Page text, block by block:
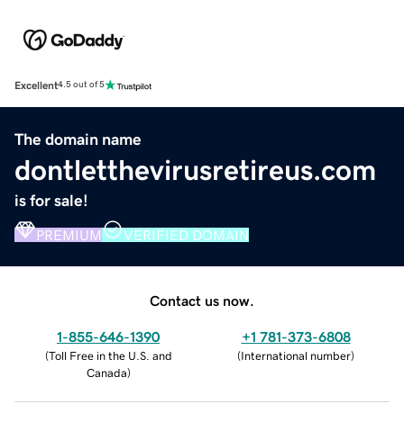
Excellent4.5 out of 5
The domain name
dontletthevirusretireus.com
is for sale!
PREMIUM VERIFIED DOMAIN
Contact us now.
1-855-646-1390
(Toll Free in the U.S. and
Canada)
+1 781-373-6808
(International number)